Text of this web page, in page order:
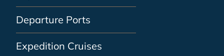
Departure Ports
Expedition Cruises